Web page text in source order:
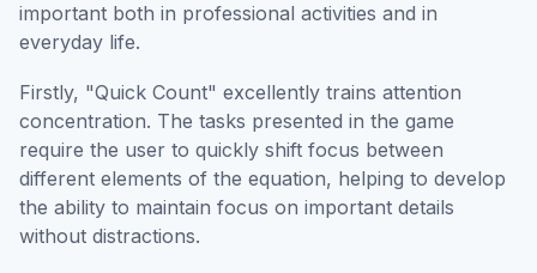
important both in professional activities and in
everyday life.
Firstly, "Quick Count" excellently trains attention
concentration. The tasks presented in the game
require the user to quickly shift focus between
different elements of the equation, helping to develop
the ability to maintain focus on important details
without distractions.